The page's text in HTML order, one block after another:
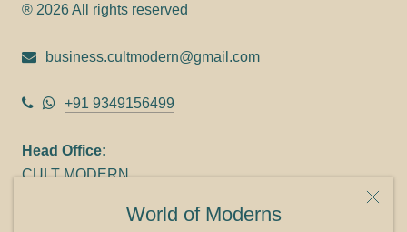
World of Moderns
® 2026 All rights reserved
business.cultmodern@gmail.com
+91 9349156499
Head Office:
CULT MODERN
Panampilly Nagar